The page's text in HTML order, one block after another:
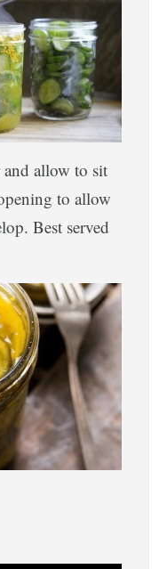
allow to sit
to allow
Best served